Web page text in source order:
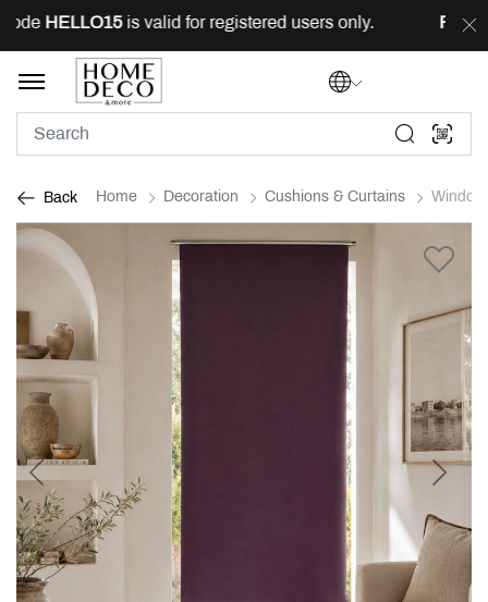
HELLO15is valid for registered users only. FREE
Back Home Decoration Cushions & Curtains
Previous Next